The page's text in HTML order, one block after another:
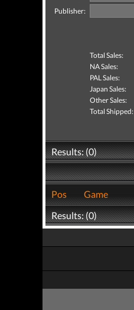
Publisher:
Total Sales:
NA Sales:
PAL Sales:
Japan Sales:
Other Sales:
Total Shipped:
Results: (0)
Pos
Game
Results: (0)